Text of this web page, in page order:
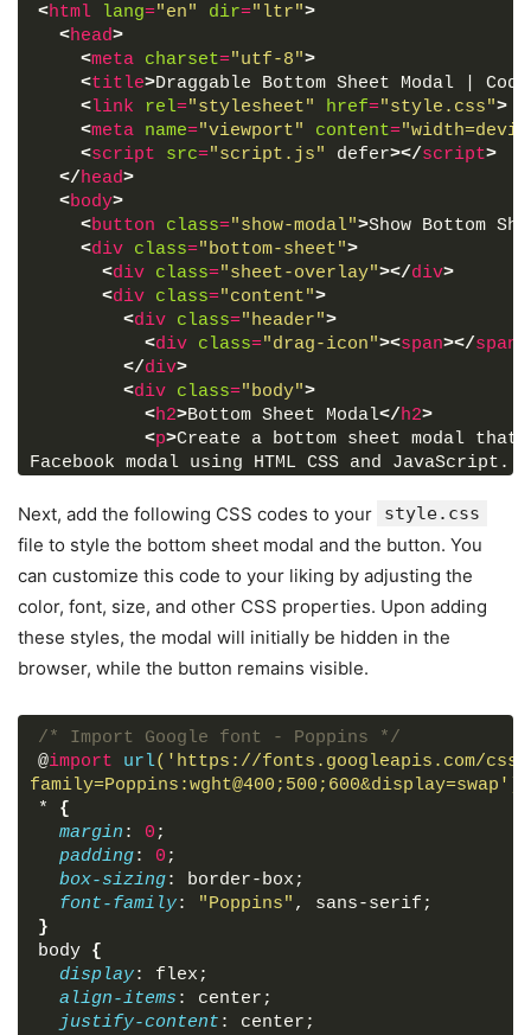
<html lang="en" dir="ltr">
<head>
<meta charset="utf-8">
<title>Draggable Bottom Sheet Modal |
<link rel="stylesheet" href="style.css">
<meta name="viewport" content=
<script src="script.js" defer></script>
</head>
<body>
<button class="show-modal">Show Bottom
<div class="bottom-sheet">
<div class="sheet-overlay"></div>
<div class="content">
<div class="header">
<div class="drag-icon"><span></span
</div>
<div class="body">
<h2>Bottom Sheet Modal</h2>
<p>Create a bottom sheet modal
Facebook modal using HTML CSS and
enabled devices. Lorem Ipsum are simply
typesetting industry. Lorem new Ipsum has been
text ever since the 1500s, when an off
and scrambled it to makes type spemen book
centuries.</p>
< p> Lorem ipsum dolor sit amet
Repellat quae facere, quaerat deleniti,
maxime quis ea quasi minima numquam. Minima
odit, vel molestias ratione sit consectetur
labore voluptate doloribus sed similique.
voluptatum provident eveniet consequuntur.
libero sunt adipisci numquam voluptas ullam,
quam voluptatem? Nemo, ipsum magnam.
<p
eligendi commodi tenetur est beatae
repudiandae? Odit, nulla modi ducimus
laudantium est unde ea similique excepturi
libero eius aperiam, non accusantium,
inventore in. Quaerat exercitationem aut,
quasi vitae sed corrupti perferendis laborum
doloribus sapiente deleniti.
Next, add the following CSS codes to your style.css
file to style the bottom sheet modal and the button. You
can customize this code to your liking by adjusting the
color, font, size, and other CSS properties. Upon adding
these styles, the modal will initially be hidden in the
browser, while the button remains visible.
/* Import Google font - Poppins */
@import url('https://fonts.googleapis.com/
family=Poppins:wght@400;500;600&display=swap')
*
{
margin : 0 ;
padding: 0 ;
box-sizing: border-box;
font-family: "Poppins" , sans-serif;
}
body {
display: flex;
align-items : center;
justify-content : center;